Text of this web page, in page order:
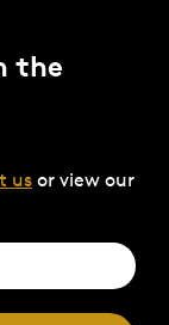
the
us or view our